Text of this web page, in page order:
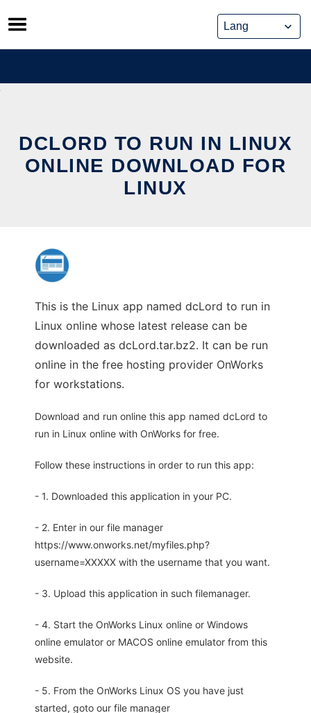
Skip
to
content
DCLORD TO RUN IN LINUX
ONLINE DOWNLOAD FOR
LINUX
This is the Linux app named dcLord to run in
Linux online whose latest release can be
downloaded as dcLord.tar.bz2. It can be run
online in the free hosting provider OnWorks
for workstations.
Download and run online this app named dcLord to
run in Linux online with OnWorks for free.
Follow these instructions in order to run this app:
- 1. Downloaded this application in your PC.
- 2. Enter in our file manager
https://www.onworks.net/myfiles.php?
username=XXXXX with the username that you want.
- 3. Upload this application in such filemanager.
- 4. Start the OnWorks Linux online or Windows
online emulator or MACOS online emulator from this
website.
- 5. From the OnWorks Linux OS you have just
started, goto our file manager